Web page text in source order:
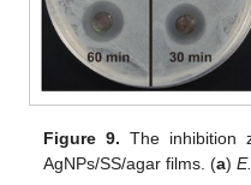
Figure 9. The inhibition
AgNPs/SS/agar films. (a)